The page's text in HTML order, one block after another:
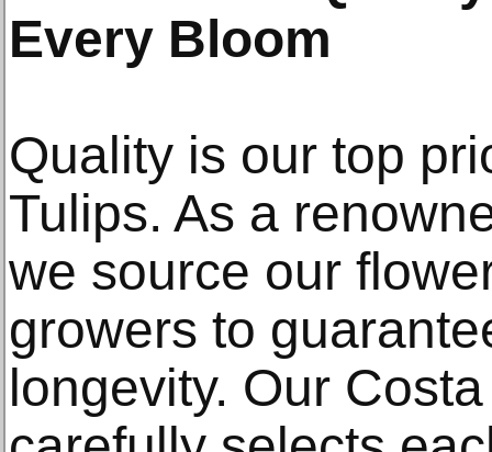
Every Bloom
Quality is our top
Tulips. As a
we source our
growers to
longevity. Our